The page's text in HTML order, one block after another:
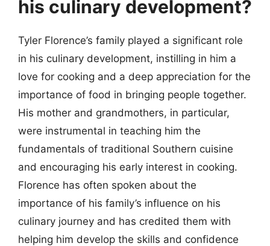
his culinary development?
Tyler Florence’s family played a significant role
in his culinary development, instilling in him a
love for cooking and a deep appreciation for the
importance of food in bringing people together.
His mother and grandmothers, in particular,
were instrumental in teaching him the
fundamentals of traditional Southern cuisine
and encouraging his early interest in cooking.
Florence has often spoken about the
importance of his family’s influence on his
culinary journey and has credited them with
helping him develop the skills and confidence